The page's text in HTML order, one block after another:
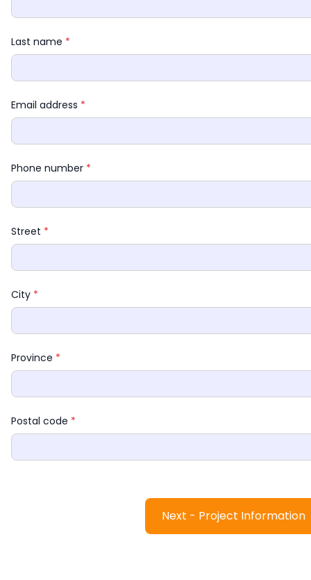
Last name *
Email address *
Phone number *
Street *
City *
Province *
Postal code *
Next - Project Information